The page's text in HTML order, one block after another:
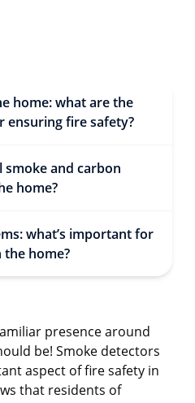
home: what are the
ensuring fire safety?
smoke and carbon
home?
what’s important for
home?
presence around
be! Smoke detectors
aspect of fire safety in
that residents of